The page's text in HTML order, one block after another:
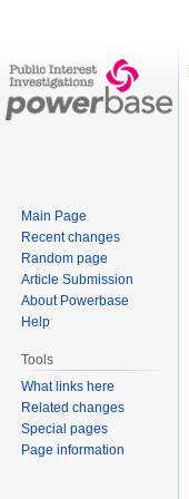
Main Page
Recent changes
Random page
Article Submission
About Powerbase
Help
Tools
What links here
Related changes
Special pages
Page information